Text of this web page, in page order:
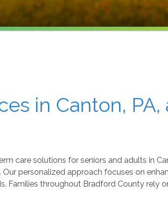
in Canton,
care solutions for seniors and adults in
personalized approach focuses on
Families throughout Bradford County rely